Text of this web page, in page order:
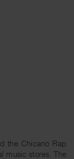
the Chicano Rap
music stores. The